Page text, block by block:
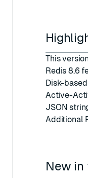
This
Redis 8.6
Disk-
Active-
JSON
Additional
New in